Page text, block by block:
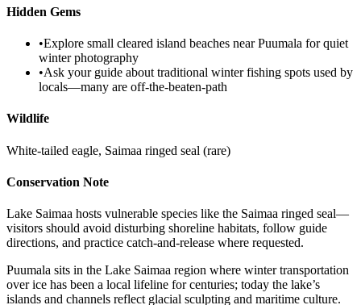
Hidden Gems
•Explore small cleared island beaches near Puumala for quiet
winter photography
•Ask your guide about traditional winter fishing spots used by
locals—many are off-the-beaten-path
Wildlife
White-tailed eagle, Saimaa ringed seal (rare)
Conservation Note
Lake Saimaa hosts vulnerable species like the Saimaa ringed seal—
visitors should avoid disturbing shoreline habitats, follow guide
directions, and practice catch-and-release where requested.
Puumala sits in the Lake Saimaa region where winter transportation
over ice has been a local lifeline for centuries; today the lake’s
islands and channels reflect glacial sculpting and maritime culture.